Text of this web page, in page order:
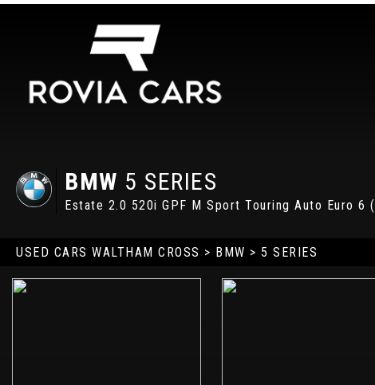
BMW 5 SERIES
Estate 2.0 520i GPF M Sport Touring Auto Euro
USED CARS WALTHAM CROSS > BMW > 5 SERIES